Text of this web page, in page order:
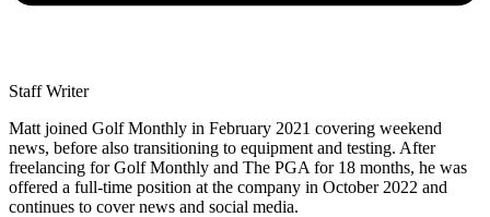
Staff Writer
Matt joined Golf Monthly in February 2021 covering weekend
news, before also transitioning to equipment and testing. After
freelancing for Golf Monthly and The PGA for 18 months, he was
offered a full-time position at the company in October 2022 and
continues to cover news and social media.